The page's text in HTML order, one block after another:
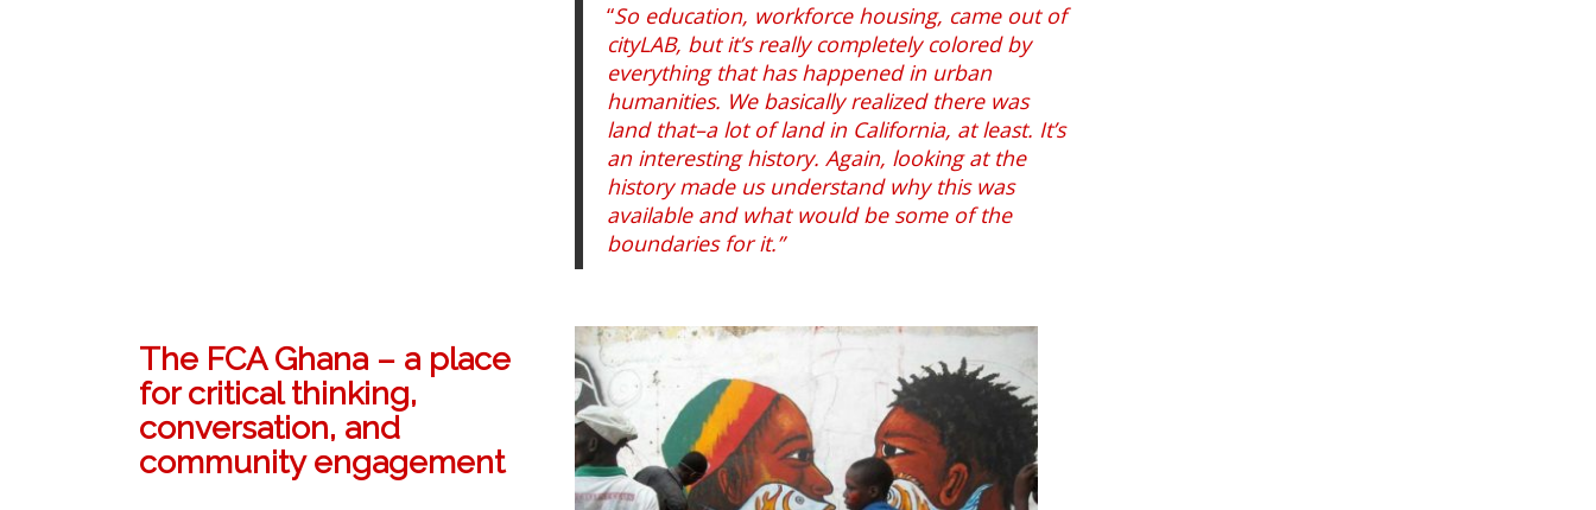
“So education, workforce housing, came out of
cityLAB, but it’s really completely colored by
everything that has happened in urban
humanities. We basically realized there was
land that–a lot of land in California, at least. It’s
an interesting history. Again, looking at the
history made us understand why this was
available and what would be some of the
boundaries for it.”
The FCA Ghana – a place
for critical thinking,
conversation, and
community engagement